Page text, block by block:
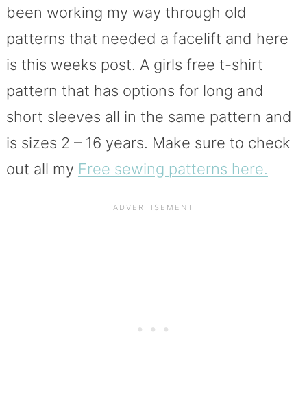
been working my way through old
patterns that needed a facelift and here
is this weeks post. A girls free t-shirt
pattern that has options for long and
short sleeves all in the same pattern and
is sizes 2 – 16 years. Make sure to check
out all my Free sewing patterns here.